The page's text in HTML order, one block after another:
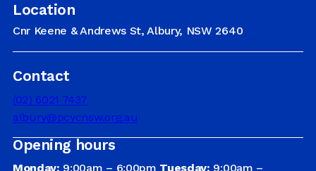
OOSH
DRIVER EDUCATION
SUPPORT US
Location
Cnr Keene & Andrews St, Albury, NSW 2640
Contact
(02) 6021 7437
albury@pcycnsw.org.au
Opening hours
Monday: 9:00am – 6:00pm Tuesday: 9:00am –